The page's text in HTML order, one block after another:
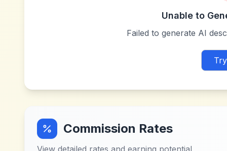
Unable to
Failed to generate AI
Commission Rates
View detailed rates and earning potential